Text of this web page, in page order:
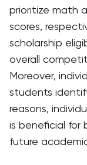
prioritize math
scores,
scholarship
overall
Moreover,
students
reasons,
is beneficial for
future